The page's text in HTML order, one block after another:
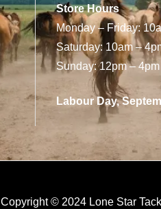
Store Hours
Monday – Friday:
Saturday: 10am –
Sunday: 12pm – 4pm
Labour Day,
Copyright © 2024 Lone Star